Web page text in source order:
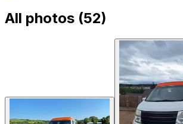
All photos (52)